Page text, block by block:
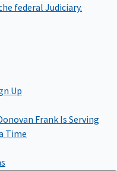
federal Judiciary.
Up
Frank Is Serving
Time